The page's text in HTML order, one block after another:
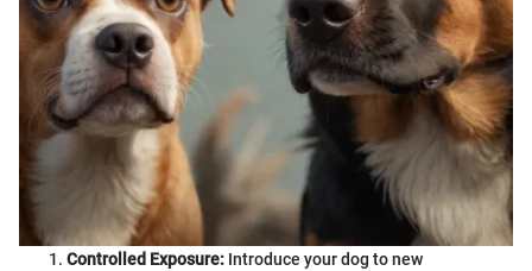
Controlled Exposure: Introduce your dog to new